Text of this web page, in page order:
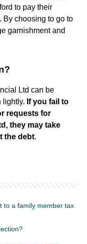
to pay their
By choosing to go to
garnishment and
Ltd can be
lightly. If you fail to
requests for
they may take
the debt.
to a family member tax